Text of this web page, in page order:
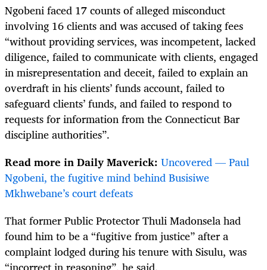
Ngobeni faced 17 counts of alleged misconduct
involving 16 clients and was accused of taking fees
“without providing services, was incompetent, lacked
diligence, failed to communicate with clients, engaged
in misrepresentation and deceit, failed to explain an
overdraft in his clients’ funds account, failed to
safeguard clients’ funds, and failed to respond to
requests for information from the Connecticut Bar
discipline authorities”.
Read more in Daily Maverick: Uncovered — Paul
Ngobeni, the fugitive mind behind Busisiwe
Mkhwebane’s court defeats
That former Public Protector Thuli Madonsela had
found him to be a “fugitive from justice” after a
complaint lodged during his tenure withSisulu, was